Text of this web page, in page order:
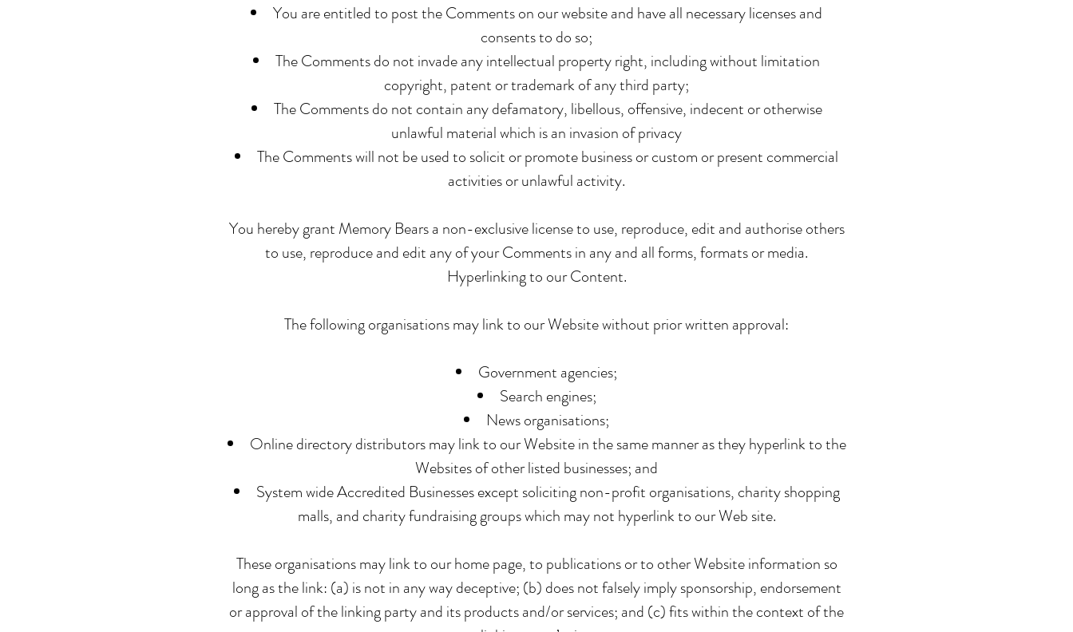
You are entitled to post the Comments on our website and have all necessary licenses and
consents to do so;
The Comments do not invade any intellectual property right, including without limitation
copyright, patent or trademark of any third party;
The Comments do not contain any defamatory, libellous, offensive, indecent or otherwise
unlawful material which is an invasion of privacy
The Comments will not be used to solicit or promote business or custom or present commercial
activities or unlawful activity.
You hereby grant Memory Bears a non-exclusive license to use, reproduce, edit and authorise others
to use, reproduce and edit any of your Comments in any and all forms, formats or media.
Hyperlinking to our Content.
The following organisations may link to our Website without prior written approval:
Government agencies;
Search engines;
News organisations;
Online directory distributors may link to our Website in the same manner as they hyperlink to the
Websites of other listed businesses; and
System wide Accredited Businesses except soliciting non-profit organisations, charity shopping
malls, and charity fundraising groups which may not hyperlink to our Web site.
These organisations may link to our home page, to publications or to other Website information so
long as the link: (a) is not in any way deceptive; (b) does not falsely imply sponsorship, endorsement
or approval of the linking party and its products and/or services; and (c) fits within the context of the